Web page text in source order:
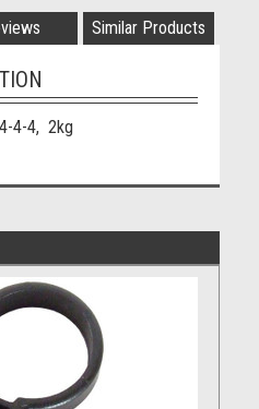
Similar Products
4-4, 2kg